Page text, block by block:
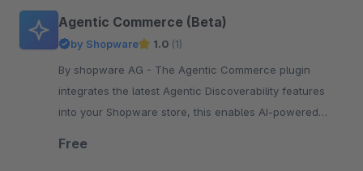
Agentic Commerce (Beta)
by Shopware 1.0 (1)
By shopware AG - The Agentic Commerce plugin
integrates the latest Agentic Discoverability features
into your Shopware store, this enables AI-powered
Free